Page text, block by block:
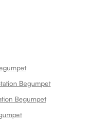
Begumpet
Begumpet